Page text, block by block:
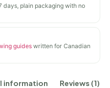
days, plain packaging with no
guides written for Canadian
information Reviews (1)